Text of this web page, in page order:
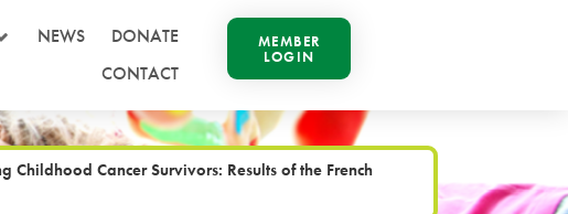
NEWS
DONATE
CONTACT
MEMBER
LOGIN
Childhood Cancer Survivors: Results of the French